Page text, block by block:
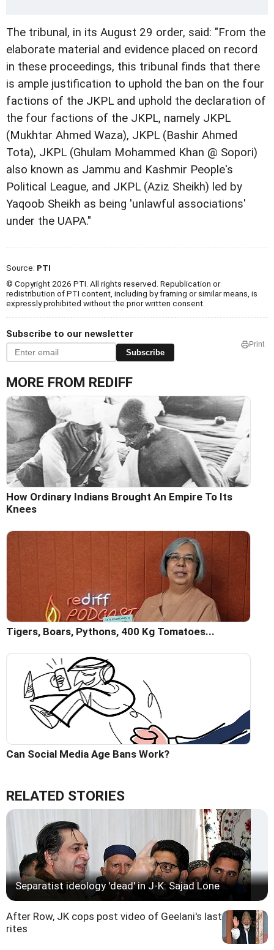
The tribunal, in its August 29 order, said: "From the
elaborate material and evidence placed on record
in these proceedings, this tribunal finds that there
is ample justification to uphold the ban on the four
factions of the JKPL and uphold the declaration of
the four factions of the JKPL, namely JKPL
(Mukhtar Ahmed Waza), JKPL (Bashir Ahmed
Tota), JKPL (Ghulam Mohammed Khan @ Sopori)
also known as Jammu and Kashmir People's
Political League, and JKPL (Aziz Sheikh) led by
Yaqoob Sheikh as being 'unlawful associations'
under the UAPA."
Source: PTI
© Copyright 2026 PTI. All rights reserved. Republication or
redistribution of PTI content, including by framing or similar means, is
expressly prohibited without the prior written consent.
Subscribe to our newsletter
Subscribe
Print
MORE FROM REDIFF
How Ordinary Indians Brought An Empire To Its
Knees
Tigers, Boars, Pythons, 400 Kg Tomatoes...
Can Social Media Age Bans Work?
RELATED STORIES
Separatist ideology 'dead' in J-K: Sajad Lone
After Row, JK cops post video of Geelani's last
rites